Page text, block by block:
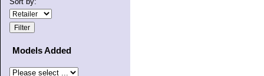
Models Added